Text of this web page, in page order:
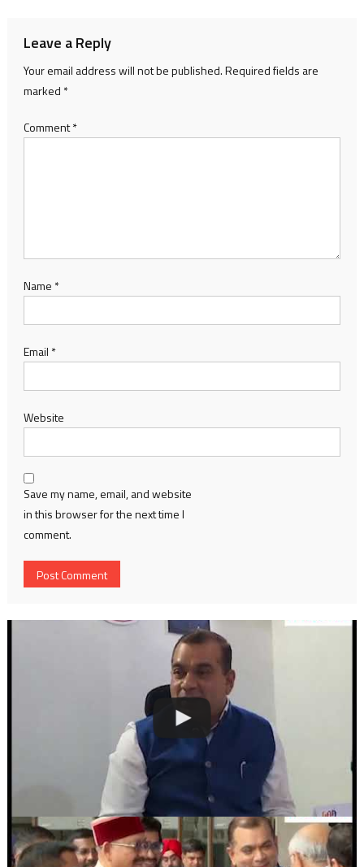
Leave a Reply
Your email address will not be published.Required fields are
marked *
Comment*
Name *
Email *
Website
Save my name, email, and website
in this browser for the next time I
comment.